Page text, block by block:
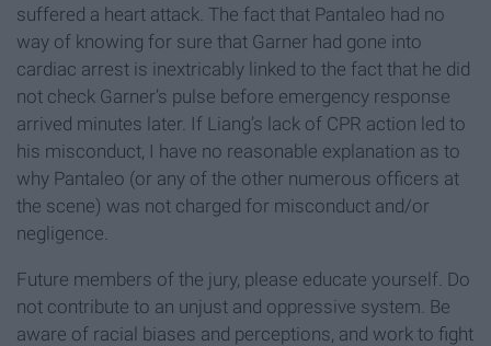
suffered a heart attack. The fact that Pantaleo had no
way of knowing for sure that Garner had gone into
cardiac arrest is inextricably linked to the fact that he did
not check Garner’s pulse before emergency response
arrived minutes later. If Liang’s lack of CPR action led to
his misconduct, I have no reasonable explanation as to
why Pantaleo (or any of the other numerous officers at
the scene) was not charged for misconduct and/or
negligence.
Future members of the jury, please educate yourself. Do
not contribute to an unjust and oppressive system. Be
aware of racial biases and perceptions, and work to fight